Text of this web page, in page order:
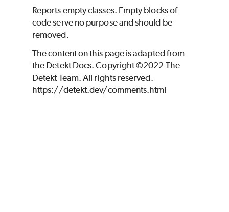
Reports empty classes. Empty blocks of
code serve no purpose and should be
removed.
The content on this page is adapted from
the Detekt Docs. Copyright ©2022 The
Detekt Team. All rights reserved.
https://detekt.dev/comments.html